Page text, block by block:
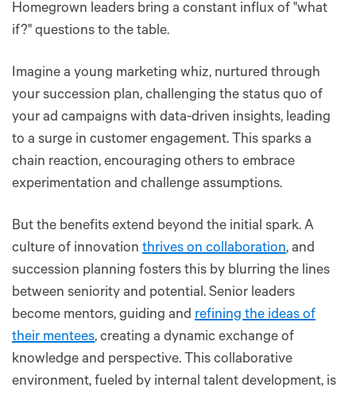
Homegrown leaders bring a constant influx of "what
if?" questions to the table.
Imagine a young marketing whiz, nurtured through
your succession plan, challenging the status quo of
your ad campaigns with data-driven insights, leading
to a surge in customer engagement. This sparks a
chain reaction, encouraging others to embrace
experimentation and challenge assumptions.
But the benefits extend beyond the initial spark. A
culture of innovation thrives on collaboration, and
succession planning fosters this by blurring the lines
between seniority and potential. Senior leaders
become mentors, guiding and refining the ideas of
their mentees, creating a dynamic exchange of
knowledge and perspective. This collaborative
environment, fueled by internal talent development, is